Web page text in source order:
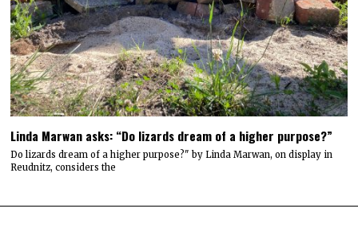
Linda Marwan asks: “Do lizards dream of a higher purpose?”
Do lizards dream of a higher purpose?" by Linda Marwan, on display in
Reudnitz, considers the